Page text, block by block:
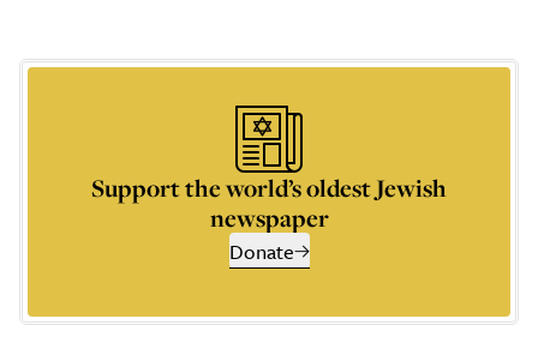
Support the world’s oldest Jewish
newspaper
Donate